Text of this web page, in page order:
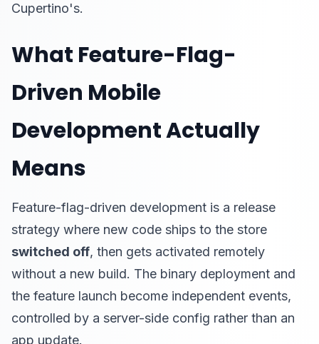
Cupertino's.
What Feature-Flag-
Driven Mobile
Development Actually
Means
Feature-flag-driven development is a release
strategy where new code ships to the store
switched off, then gets activated remotely
without a new build. The binary deployment and
the feature launch become independent events,
controlled by a server-side config rather than an
app update.